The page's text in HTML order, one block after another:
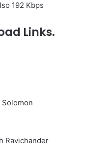
192 Kbps
Links.
Ravichander